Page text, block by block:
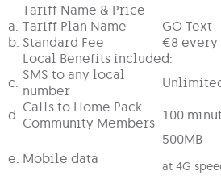
Tariff Name & Price
a. Tariff Plan Name
GO Text
b. Standard Fee
€8 every
Local Benefits included:
c. SMS to any local
number
d. Calls to Home Pack
Community Members 100
e. Mobile data
500MB
at 4G